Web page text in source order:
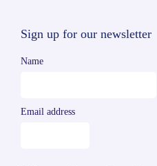
Sign up for our newsletter
Name
Email address